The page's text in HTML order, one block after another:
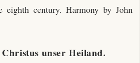
century. Harmony by John
unser Heiland.